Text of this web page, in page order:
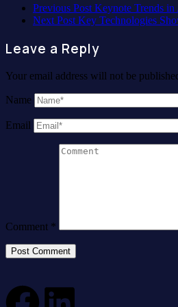
Previous Post Keynote Trends
Next Post Key Technologies
Leave a Reply
Your email address will not be
Name
Email
Comment *